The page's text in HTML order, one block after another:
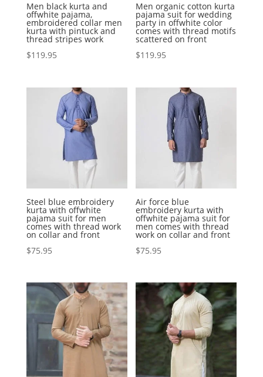
Men black kurta and
offwhite pajama,
embroidered collar men
kurta with pintuck and
thread stripes work
$119.95
Men organic cotton kurta
pajama suit for wedding
party in offwhite color
comes with thread motifs
scattered on front
$119.95
Steel blue embroidery
kurta with offwhite
pajama suit for men
comes with thread work
on collar and front
$75.95
Air force blue
embroidery kurta with
offwhite pajama suit for
men comes with thread
work on collar and front
$75.95